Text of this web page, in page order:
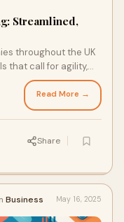
Streamlined,
throughout the UK
that call for agility,
addition to billing
Read More →
Share
Business May 16, 2025